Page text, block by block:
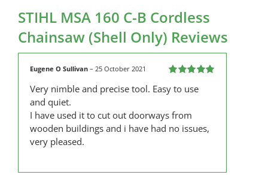
STIHL MSA 160 C-B Cordless
Chainsaw (Shell Only) Reviews
of 5
Eugene O Sullivan– 25 October 2021
Very nimble and precise tool. Easy to use
and quiet.
I have used it to cut out doorways from
wooden buildings and i have had no issues,
very pleased.